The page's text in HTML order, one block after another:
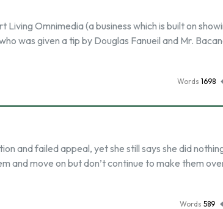
Omnimedia (a business which is built on
was given a tip by Douglas Fanueil and Mr.
Words 1698
and failed appeal, yet she still says she did
and move on but don’t continue to make them
Words 589